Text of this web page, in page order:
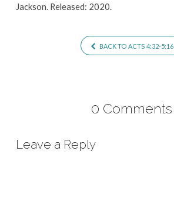
Jackson. Released: 2020.
BACK TO ACTS 4:32-5:16
0 Comments
Leave a Reply